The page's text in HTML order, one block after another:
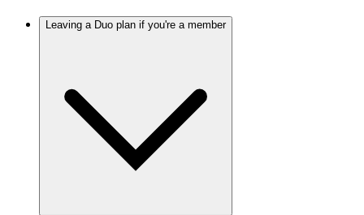
Leaving a Duo plan if you're a member